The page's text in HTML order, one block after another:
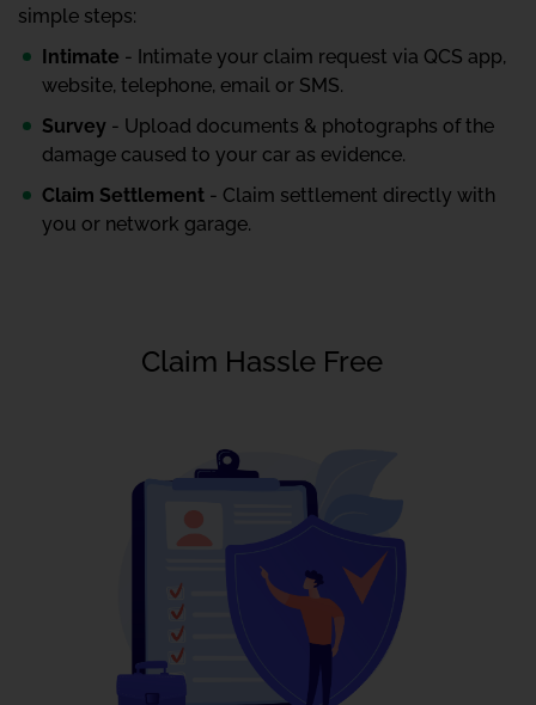
simple steps:
Intimate - Intimate your claim request via QCS app,
website, telephone, email or SMS.
Survey - Upload documents & photographs of the
damage caused to your car as evidence.
Claim Settlement - Claim settlement directly with
you or network garage.
Claim Hassle Free